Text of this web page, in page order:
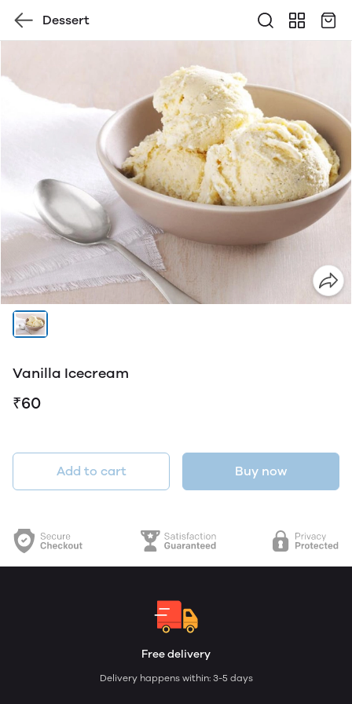
Dessert
Vanilla Icecream
₹60
Add to cart Buy now
Free delivery
Delivery happens within: 3-5 days